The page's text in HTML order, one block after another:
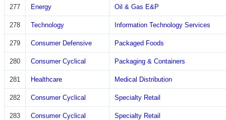
277 Energy Oil & Gas E&P
278 Technology Information Technology Services
279 Consumer Defensive Packaged Foods
280 Consumer Cyclical Packaging & Containers
281 Healthcare Medical Distribution
282 Consumer Cyclical Specialty Retail
283 Consumer Cyclical Specialty Retail